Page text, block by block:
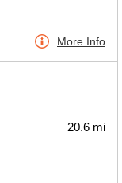
More Info
20.6 mi